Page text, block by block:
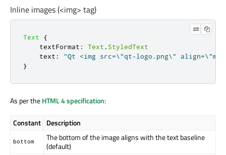
Inline images (<img> tag)
Text
{
textFormat : Text . StyledText
text :
"Qt <img src=\"qt-logo.png\"
}
As per theHTML 4 specification:
Constant Description
bottom
The bottom of the image aligns with the text baseline
(default)